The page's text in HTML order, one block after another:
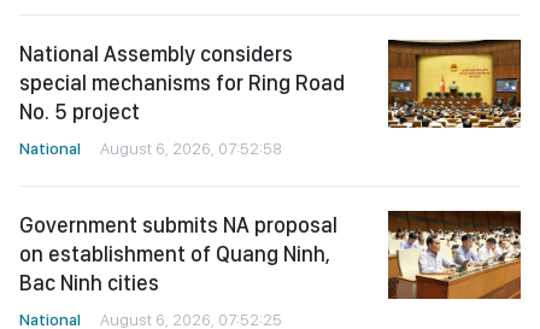
National Assembly considers
special mechanisms for Ring Road
No. 5 project
National August 6, 2026, 07:52:58
Government submits NA proposal
on establishment of Quang Ninh,
Bac Ninh cities
National August 6, 2026, 07:52:25